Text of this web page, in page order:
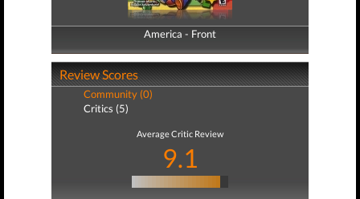
America - Front
America - Back
Review Scores
Community (0)
Critics (5)
Average Critic Review
9.1